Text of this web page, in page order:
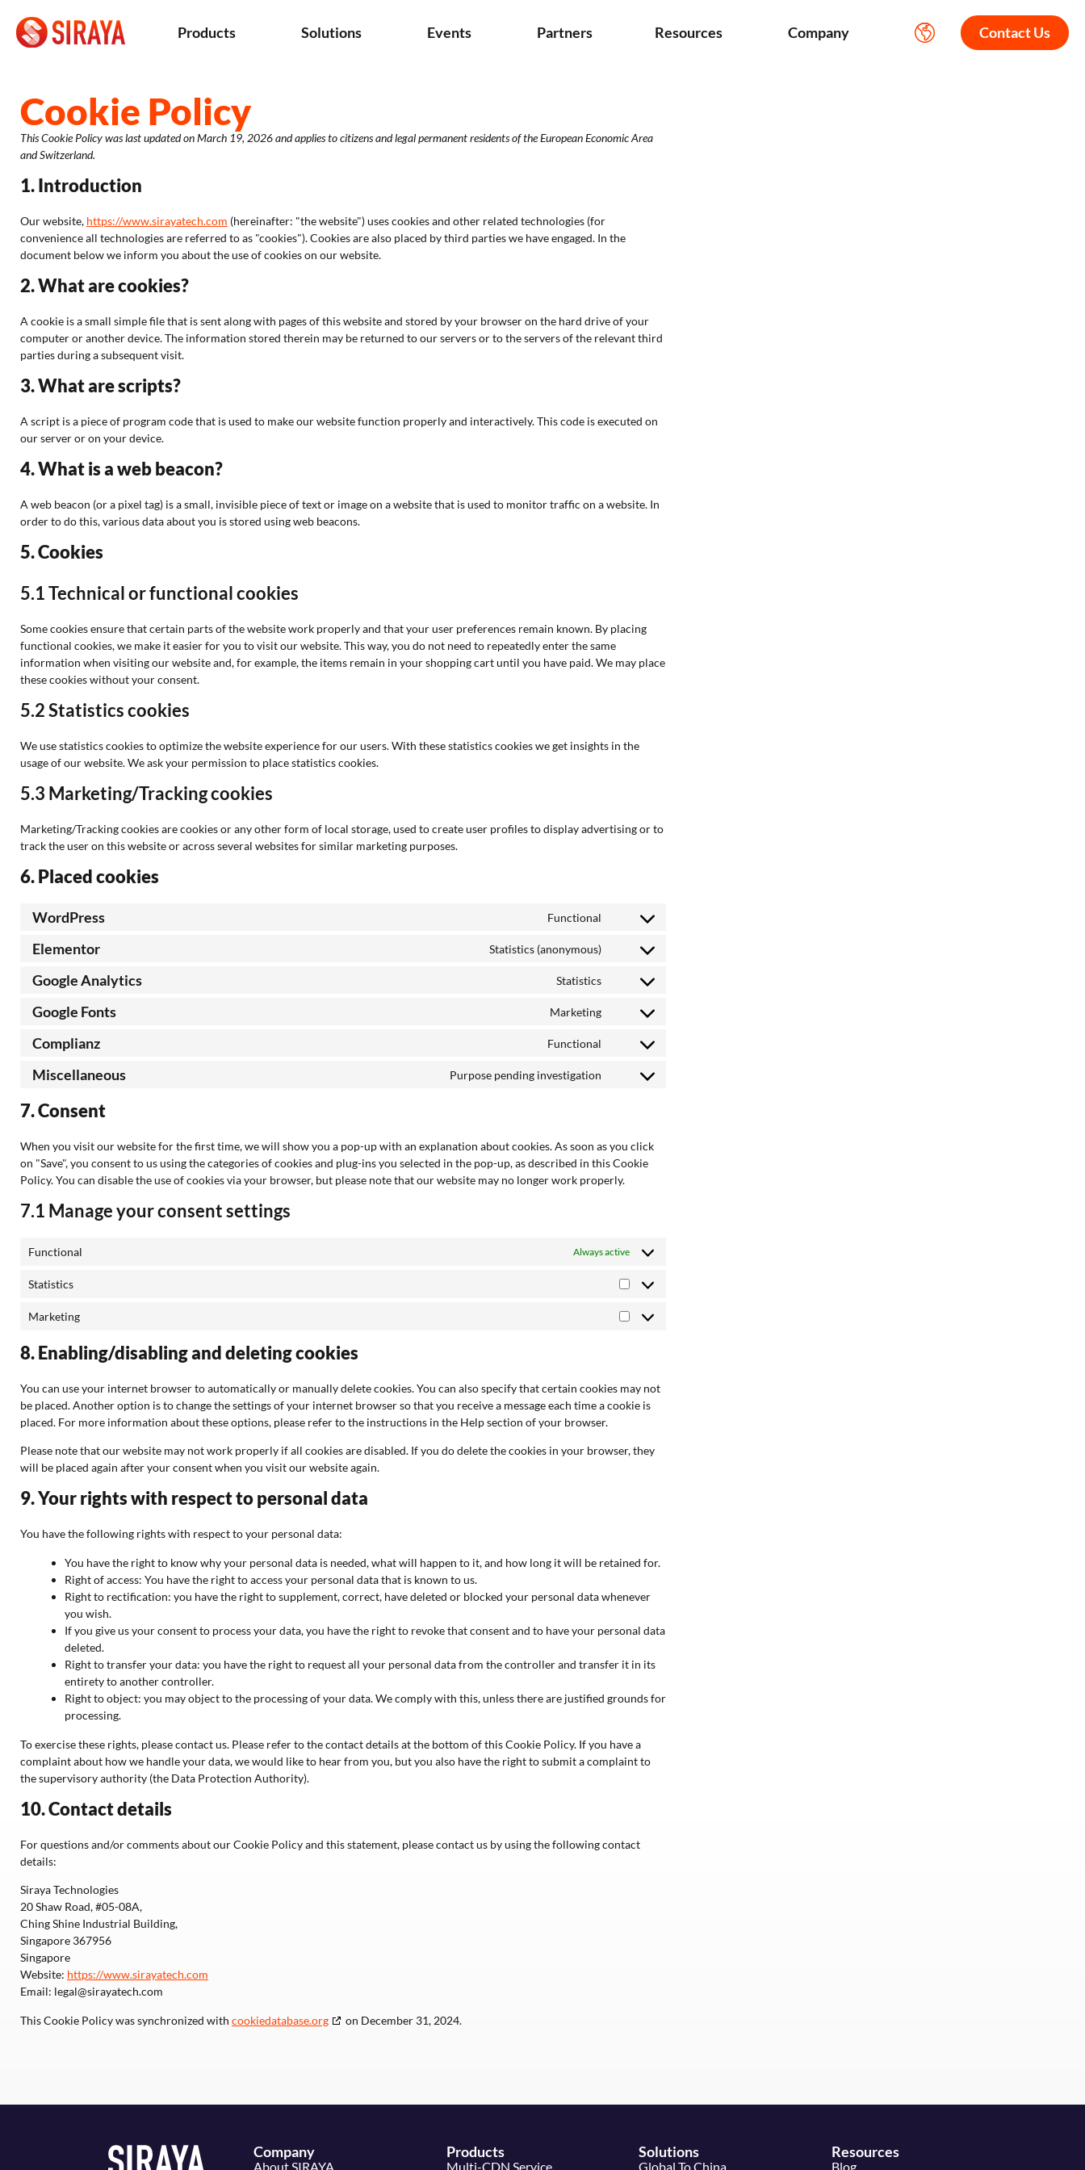
Products Solutions Events Partners Resources Company Contact Us
Cookie Policy
This Cookie Policy was last updated on March 19, 2026 and applies to citizens and legal permanent residents of the European Economic Area
and Switzerland.
1. Introduction
Our website, https://www.sirayatech.com (hereinafter: "the website") uses cookies and other related technologies (for
convenience all technologies are referred to as "cookies"). Cookies are also placed by third parties we have engaged. In the
document below we inform you about the use of cookies on our website.
2. What are cookies?
A cookie is a small simple file that is sent along with pages of this website and stored by your browser on the hard drive of your
computer or another device. The information stored therein may be returned to our servers or to the servers of the relevant third
parties during a subsequent visit.
3. What are scripts?
A script is a piece of program code that is used to make our website function properly and interactively. This code is executed on
our server or on your device.
4. What is a web beacon?
A web beacon (or a pixel tag) is a small, invisible piece of text or image on a website that is used to monitor traffic on a website. In
order to do this, various data about you is stored using web beacons.
5. Cookies
5.1 Technical or functional cookies
Some cookies ensure that certain parts of the website work properly and that your user preferences remain known. By placing
functional cookies, we make it easier for you to visit our website. This way, you do not need to repeatedly enter the same
information when visiting our website and, for example, the items remain in your shopping cart until you have paid. We may place
these cookies without your consent.
5.2 Statistics cookies
We use statistics cookies to optimize the website experience for our users. With these statistics cookies we get insights in the
usage of our website. We ask your permission to place statistics cookies.
5.3 Marketing/Tracking cookies
Marketing/Tracking cookies are cookies or any other form of local storage, used to create user profiles to display advertising or to
track the user on this website or across several websites for similar marketing purposes.
6. Placed cookies
WordPress Functional
Elementor Statistics (anonymous)
Google Analytics Statistics
Google Fonts Marketing
Complianz Functional
Miscellaneous Purpose pending investigation
7. Consent
When you visit our website for the first time, we will show you a pop-up with an explanation about cookies. As soon as you click
on "Save", you consent to us using the categories of cookies and plug-ins you selected in the pop-up, as described in this Cookie
Policy. You can disable the use of cookies via your browser, but please note that our website may no longer work properly.
7.1 Manage your consent settings
Functional Always active
Statistics
Marketing
8. Enabling/disabling and deleting cookies
You can use your internet browser to automatically or manually delete cookies. You can also specify that certain cookies may not
be placed. Another option is to change the settings of your internet browser so that you receive a message each time a cookie is
placed. For more information about these options, please refer to the instructions in the Help section of your browser.
Please note that our website may not work properly if all cookies are disabled. If you do delete the cookies in your browser, they
will be placed again after your consent when you visit our website again.
9. Your rights with respect to personal data
You have the following rights with respect to your personal data:
You have the right to know why your personal data is needed, what will happen to it, and how long it will be retained for.
Right of access: You have the right to access your personal data that is known to us.
Right to rectification: you have the right to supplement, correct, have deleted or blocked your personal data whenever
you wish.
If you give us your consent to process your data, you have the right to revoke that consent and to have your personal data
deleted.
Right to transfer your data: you have the right to request all your personal data from the controller and transfer it in its
entirety to another controller.
Right to object: you may object to the processing of your data. We comply with this, unless there are justified grounds for
processing.
To exercise these rights, please contact us. Please refer to the contact details at the bottom of this Cookie Policy. If you have a
complaint about how we handle your data, we would like to hear from you, but you also have the right to submit a complaint to
the supervisory authority (the Data Protection Authority).
10. Contact details
For questions and/or comments about our Cookie Policy and this statement, please contact us by using the following contact
details:
Siraya Technologies
20 Shaw Road, #05-08A,
Ching Shine Industrial Building,
Singapore 367956
Singapore
Website: https://www.sirayatech.com
Email: legal@sirayatech.com
This Cookie Policy was synchronized with cookiedatabase.org on December 31, 2024.
Company
About SIRAYA
Products
Multi-CDN Service
Solutions
Global To China
Resources
Blog